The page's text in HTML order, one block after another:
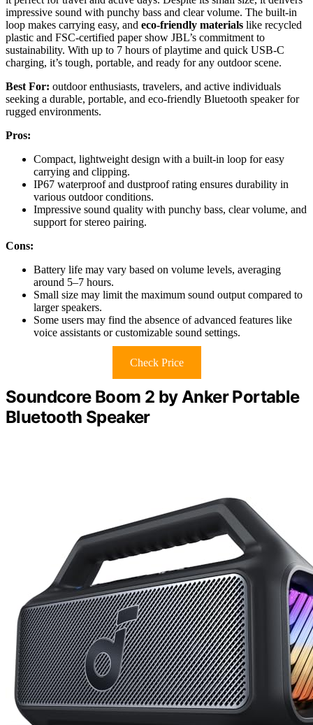
impressive sound with punchy bass and clear volume. The built-in
loop makes carrying easy, and eco-friendly materials like recycled
plastic and FSC-certified paper show JBL’s commitment to
sustainability. With up to 7 hours of playtime and quick USB-C
charging, it’s tough, portable, and ready for any outdoor scene.
Best For: outdoor enthusiasts, travelers, and active individuals
seeking a durable, portable, and eco-friendly Bluetooth speaker for
rugged environments.
Pros:
Compact, lightweight design with a built-in loop for easy
carrying and clipping.
IP67 waterproof and dustproof rating ensures durability in
various outdoor conditions.
Impressive sound quality with punchy bass, clear volume, and
support for stereo pairing.
Cons:
Battery life may vary based on volume levels, averaging
around 5–7 hours.
Small size may limit the maximum sound output compared to
larger speakers.
Some users may find the absence of advanced features like
voice assistants or customizable sound settings.
Check Price
Soundcore Boom 2 by Anker Portable
Bluetooth Speaker